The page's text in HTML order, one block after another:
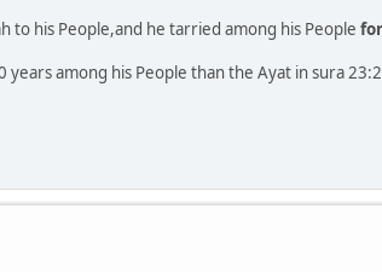
to his People,and he tarried among his People
among his People than the Ayat in sura